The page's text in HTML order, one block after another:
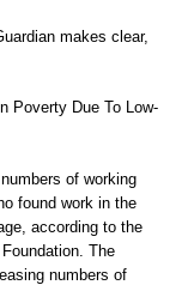
makes clear,
Poverty Due To Low-
of working
found work in the
according to the
The
numbers of